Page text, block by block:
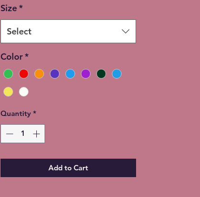
3XL - additional $3
Shipping: 5-7 Business Days
Free Local pickup available instead
of shipping (Choose at checkout)
Expedited Shipping available at an
Size*
Select
Color*
Quantity *
Add to Cart